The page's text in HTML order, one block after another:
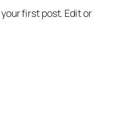
first post. Edit or